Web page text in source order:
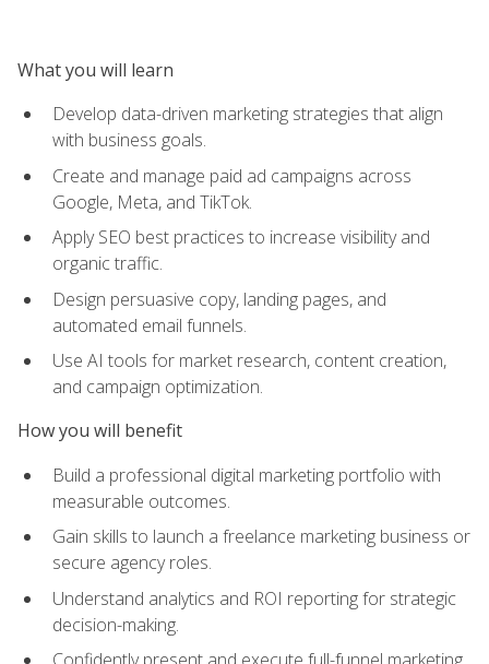
What you will learn
Develop data-driven marketing strategies that align
with business goals.
Create and manage paid ad campaigns across
Google, Meta, and TikTok.
Apply SEO best practices to increase visibility and
organic traffic.
Design persuasive copy, landing pages, and
automated email funnels.
Use AI tools for market research, content creation,
and campaign optimization.
How you will benefit
Build a professional digital marketing portfolio with
measurable outcomes.
Gain skills to launch a freelance marketing business or
secure agency roles.
Understand analytics and ROI reporting for strategic
decision-making.